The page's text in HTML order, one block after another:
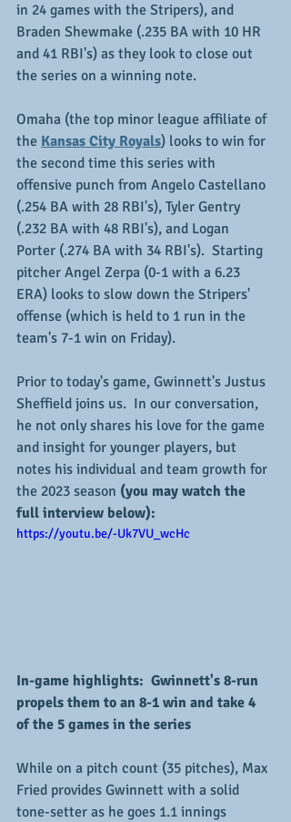
in 24 games with the Stripers), and
Braden Shewmake (.235 BA with 10 HR
and 41 RBI's) as they look to close out
the series on a winning note.
Omaha (the top minor league affiliate of
the Kansas City Royals) looks to win for
the second time this series with
offensive punch from Angelo Castellano
(.254 BA with 28 RBI's), Tyler Gentry
(.232 BA with 48 RBI's), and Logan
Porter (.274 BA with 34 RBI's).  Starting
pitcher Angel Zerpa (0-1 with a 6.23
ERA) looks to slow down the Stripers'
offense (which is held to 1 run in the
team's 7-1 win on Friday).
Prior to today's game, Gwinnett's Justus
Sheffield joins us.  In our conversation,
he not only shares his love for the game
and insight for younger players, but
notes his individual and team growth for
the 2023 season (you may watch the
full interview below):
https://youtu.be/-Uk7VU_wcHc
In-game highlights:  Gwinnett's 8-run
propels them to an 8-1 win and take 4
of the 5 games in the series
While on a pitch count (35 pitches), Max
Fried provides Gwinnett with a solid
tone-setter as he goes 1.1 innings